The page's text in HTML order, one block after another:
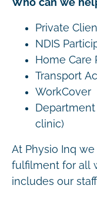
Private
NDIS
Home Care
Transport
WorkCover
Department
clinic)
At Physio Inq
fulfilment for all
includes our